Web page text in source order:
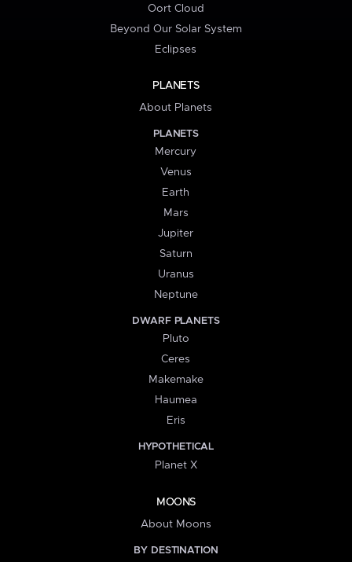
Oort Cloud
Beyond Our Solar System
Eclipses
PLANETS
About Planets
PLANETS
Mercury
Venus
Earth
Mars
Jupiter
Saturn
Uranus
Neptune
DWARF PLANETS
Pluto
Ceres
Makemake
Haumea
Eris
HYPOTHETICAL
Planet X
MOONS
About Moons
BY DESTINATION